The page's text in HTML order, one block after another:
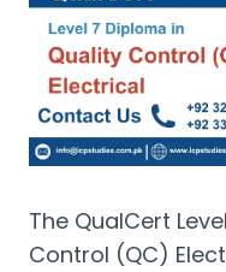
The QualCert
Control (QC)